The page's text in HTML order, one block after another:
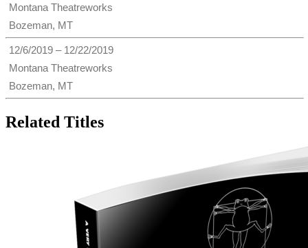
Montana Theatreworks
Bozeman, MT
12/6/2019 – 12/22/2019
Montana Theatreworks
Bozeman, MT
Related Titles